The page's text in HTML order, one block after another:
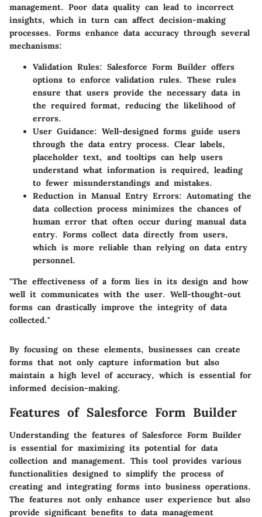
management. Poor data quality can lead to incorrect
insights, which in turn can affect decision-making
processes. Forms enhance data accuracy through several
mechanisms:
Validation Rules: Salesforce Form Builder offers
options to enforce validation rules. These rules
ensure that users provide the necessary data in
the required format, reducing the likelihood of
errors.
User Guidance: Well-designed forms guide users
through the data entry process. Clear labels,
placeholder text, and tooltips can help users
understand what information is required, leading
to fewer misunderstandings and mistakes.
Reduction in Manual Entry Errors: Automating the
data collection process minimizes the chances of
human error that often occur during manual data
entry. Forms collect data directly from users,
which is more reliable than relying on data entry
personnel.
"The effectiveness of a form lies in its design and how
well it communicates with the user. Well-thought-out
forms can drastically improve the integrity of data
collected."
By focusing on these elements, businesses can create
forms that not only capture information but also
maintain a high level of accuracy, which is essential for
informed decision-making.
Features of Salesforce Form Builder
Understanding the features of Salesforce Form Builder
is essential for maximizing its potential for data
collection and management. This tool provides various
functionalities designed to simplify the process of
creating and integrating forms into business operations.
The features not only enhance user experience but also
provide significant benefits to data management